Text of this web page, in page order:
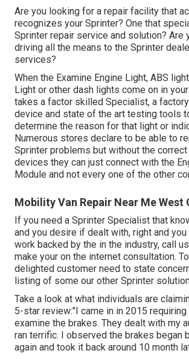
Are you looking for a repair facility that
recognizes your Sprinter? One that
Sprinter repair service and solution? Are
driving all the means to the Sprinter
services?
When the Examine Engine Light, ABS
Light or other dash lights come on in
takes a factor skilled Specialist, a
device and state of the art testing tools
determine the reason for that light or
Numerous stores declare to be able to
Sprinter problems but without the
devices they can just connect with the
Module and not every one of the other
Mobility Van Repair Near Me West
If you need a Sprinter Specialist that
and you desire if dealt with, right and
work backed by the in the industry, call
make your on the internet consultation.
delighted customer need to state
listing of some our other Sprinter
Take a look at what individuals are
5-star review:"I came in in 2015 requiring
examine the brakes. They dealt with my
ran terrific. I observed the brakes began
again and took it back around 10 month